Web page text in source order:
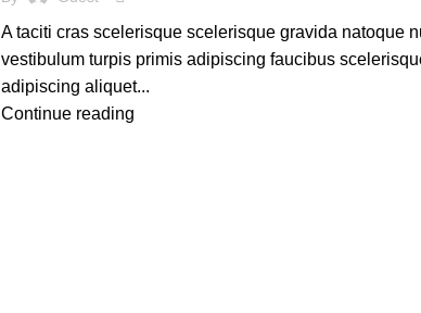
A taciti cras scelerisque scelerisque gravida natoque
vestibulum turpis primis adipiscing faucibus
adipiscing aliquet...
Continue reading